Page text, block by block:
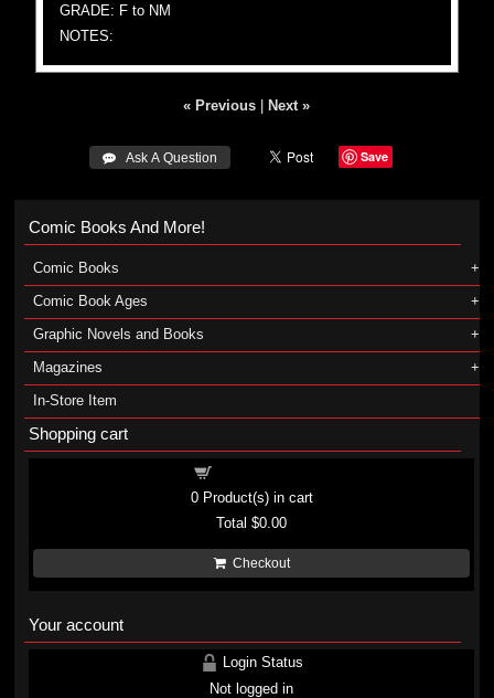
GRADE: F to NM
NOTES:
« Previous Next »
 Ask A Question Save
Comic Books And More!
Comic Books
Comic Book Ages
Graphic Novels and Books
Magazines
In-Store Item
Shopping cart
0Product(s) in cart
Total$0.00
Checkout
Your account
Login Status
Not logged in